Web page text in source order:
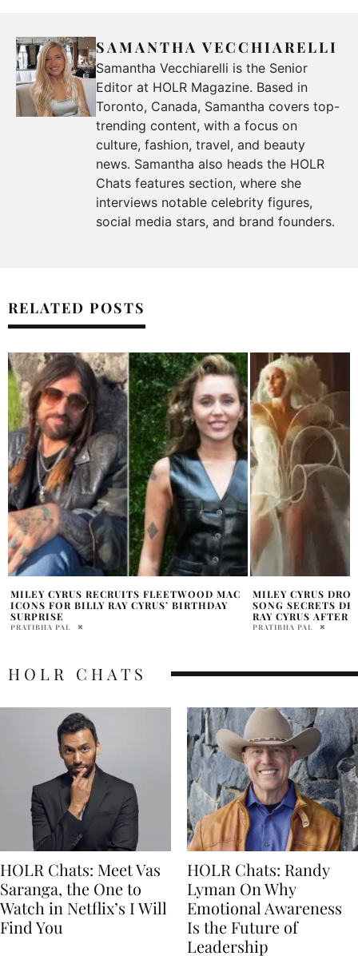
SAMANTHA VECCHIARELLI
Samantha Vecchiarelli is the Senior
Editor at HOLR Magazine. Based in
Toronto, Canada, Samantha covers top-
trending content, with a focus on
culture, fashion, travel, and beauty
news. Samantha also heads the HOLR
Chats features section, where she
interviews notable celebrity figures,
social media stars, and brand founders.
RELATED POSTS
MILEY CYRUS DROPS ‘PEACE OFFERING’
SONG SECRETS DEDICATED TO DAD BILLY
RAY CYRUS AFTER ESTRANGEMENT
PRATIBHA PAL
MILEY CYRUS
DAD BILLY RAY’S
PRATIBHA PAL
HOLR CHATS
HOLR Chats: Meet Vas
Saranga, the One to
Watch in Netflix’s I Will
Find You
HOLR Chats: Randy
Lyman On Why
Emotional Awareness
Is the Future of
Leadership